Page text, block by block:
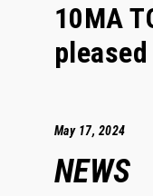
10MA
May 17, 2024
NEWS